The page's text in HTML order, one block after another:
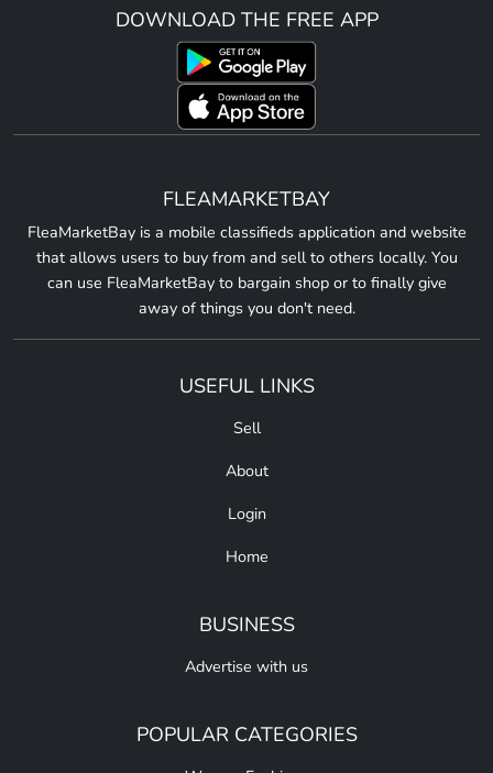
DOWNLOAD THE FREE APP
FLEAMARKETBAY
FleaMarketBay is a mobile classifieds application and website
that allows users to buy from and sell to others locally. You
can use FleaMarketBay to bargain shop or to finally give
away of things you don't need.
USEFUL LINKS
Sell
About
Login
Home
BUSINESS
Advertise with us
POPULAR CATEGORIES